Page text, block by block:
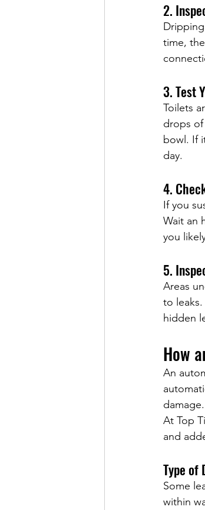
2.
time,
3. Test
Toilets
drops
bowl. If
day.
4.
If you
Wait an
you
5.
Areas
to
hidden
How
An
At Top
and
Type of
Some
within